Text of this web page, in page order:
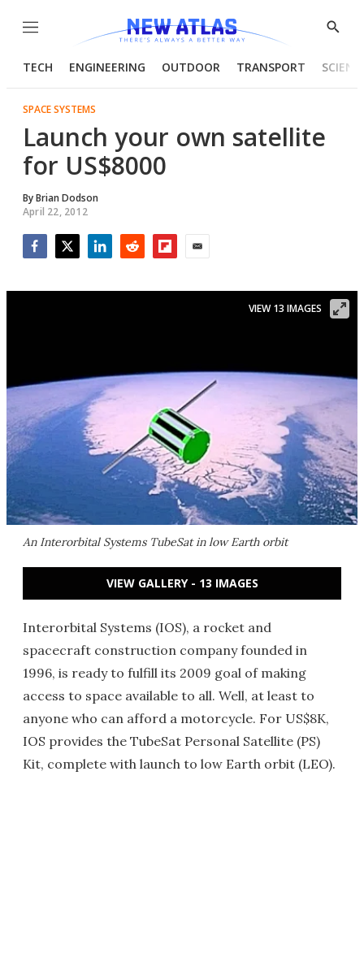
Menu
Show
TECH ENGINEERING OUTDOOR TRANSPORT
SPACE SYSTEMS
Launch your own satellite
for US$8000
ByBrian Dodson
April 22, 2012
An Interorbital Systems TubeSat in low Earth orbit
VIEW 13 IMAGES
VIEW GALLERY - 13 IMAGES
Interorbital Systems (IOS), a rocket and
spacecraft construction company founded in
1996, is ready to fulfill its 2009 goal of making
access to space available to all. Well, at least to
anyone who can afford a motorcycle. For US$8K,
IOS provides the TubeSat Personal Satellite (PS)
Kit, complete with launch to low Earth orbit (LEO).